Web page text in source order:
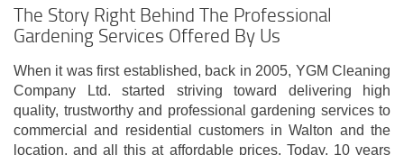
The Story Right Behind The Professional
Gardening Services Offered By Us
When it was first established, back in 2005, YGM Cleaning
Company Ltd. started striving toward delivering high
quality, trustworthy and professional gardening services to
commercial and residential customers in Walton and the
location, and all this at affordable prices. Today, 10 years